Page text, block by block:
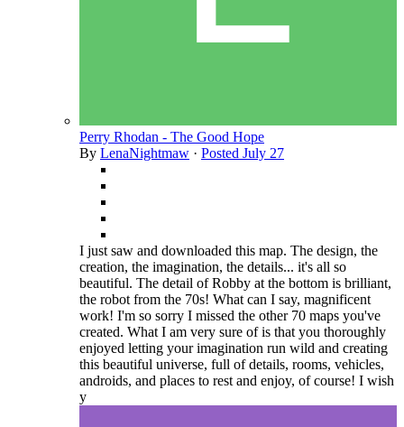
Perry Rhodan - The Good Hope
By LenaNightmaw · Posted July 27
I just saw and downloaded this map. The design, the
creation, the imagination, the details... it's all so
beautiful. The detail of Robby at the bottom is brilliant,
the robot from the 70s! What can I say, magnificent
work! I'm so sorry I missed the other 70 maps you've
created. What I am very sure of is that you thoroughly
enjoyed letting your imagination run wild and creating
this beautiful universe, full of details, rooms, vehicles,
androids, and places to rest and enjoy, of course! I wish
y